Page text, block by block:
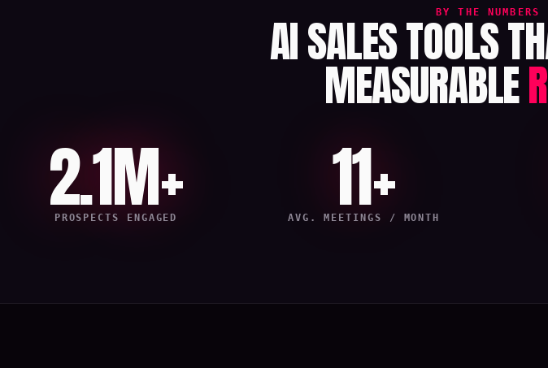
BY THE NUMBERS
AI SALES TOOLS
MEASURABLE
2.1M+
PROSPECTS ENGAGED 11+
AVG. MEETINGS / MONTH